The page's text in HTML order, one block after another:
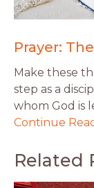
Prayer:
Make these
step as a
whom God is
Continue
Related